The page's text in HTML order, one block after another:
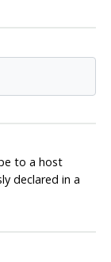
to a host
declared in a